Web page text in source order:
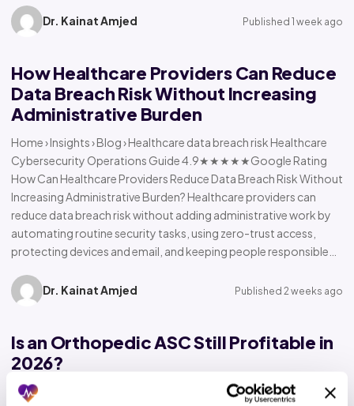
Dr. Kainat Amjed Published 1 week ago
How Healthcare Providers Can Reduce
Data Breach Risk Without Increasing
Administrative Burden
Home › Insights › Blog › Healthcare data breach risk Healthcare
Cybersecurity Operations Guide 4.9★★★★★Google Rating
How Can Healthcare Providers Reduce Data Breach Risk Without
Increasing Administrative Burden? Healthcare providers can
reduce data breach risk without adding administrative work by
automating routine security tasks, using zero-trust access,
protecting devices and email, and keeping people responsible…
Dr. Kainat Amjed Published 2 weeks ago
Is an Orthopedic ASC Still Profitable in
2026?
Home › Insights › Blog › Orthopedic ASC profitability Orthopedic